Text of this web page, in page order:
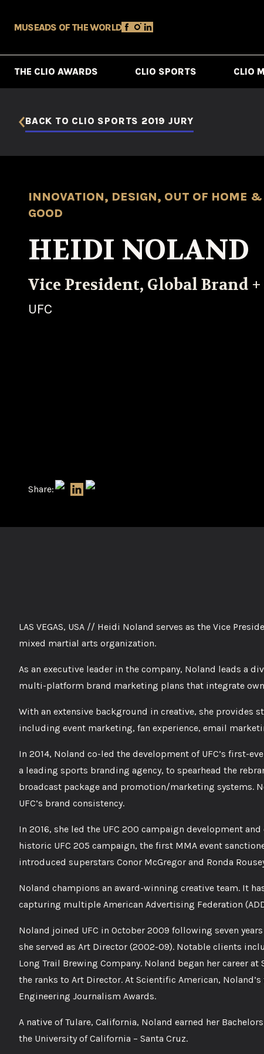
MUSEADS OF THE WORLD
THE CLIO AWARDS CLIO SPORTS CLIO
BACK TO CLIO SPORTS 2019 JURY
INNOVATION, DESIGN, OUT OF HOME
GOOD
HEIDI NOLAND
Vice President, Global Brand
UFC
Share:
LAS VEGAS, USA // Heidi Noland serves as the Vice
mixed martial arts organization.
As an executive leader in the company, Noland leads a
multi-platform brand marketing plans that integrate
With an extensive background in creative, she
including event marketing, fan experience, email
In 2014, Noland co-led the development of UFC’s first-
a leading sports branding agency, to spearhead the
broadcast package and promotion/marketing systems.
UFC’s brand consistency.
In 2016, she led the UFC 200 campaign development
historic UFC 205 campaign, the first MMA event
introduced superstars Conor McGregor and Ronda
Noland champions an award-winning creative team. It
capturing multiple American Advertising Federation
Noland joined UFC in October 2009 following seven
she served as Art Director (2002-09). Notable clients
Long Trail Brewing Company. Noland began her career
the ranks to Art Director. At Scientific American,
Engineering Journalism Awards.
A native of Tulare, California, Noland earned her
the University of California – Santa Cruz.